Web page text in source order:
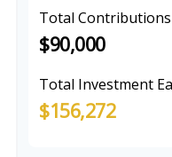
Total
$90,000
Total Investment
$156,272